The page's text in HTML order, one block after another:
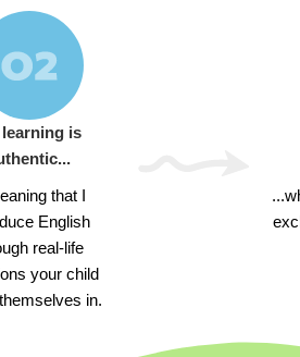
is
that I
English
real-life
your child
in.